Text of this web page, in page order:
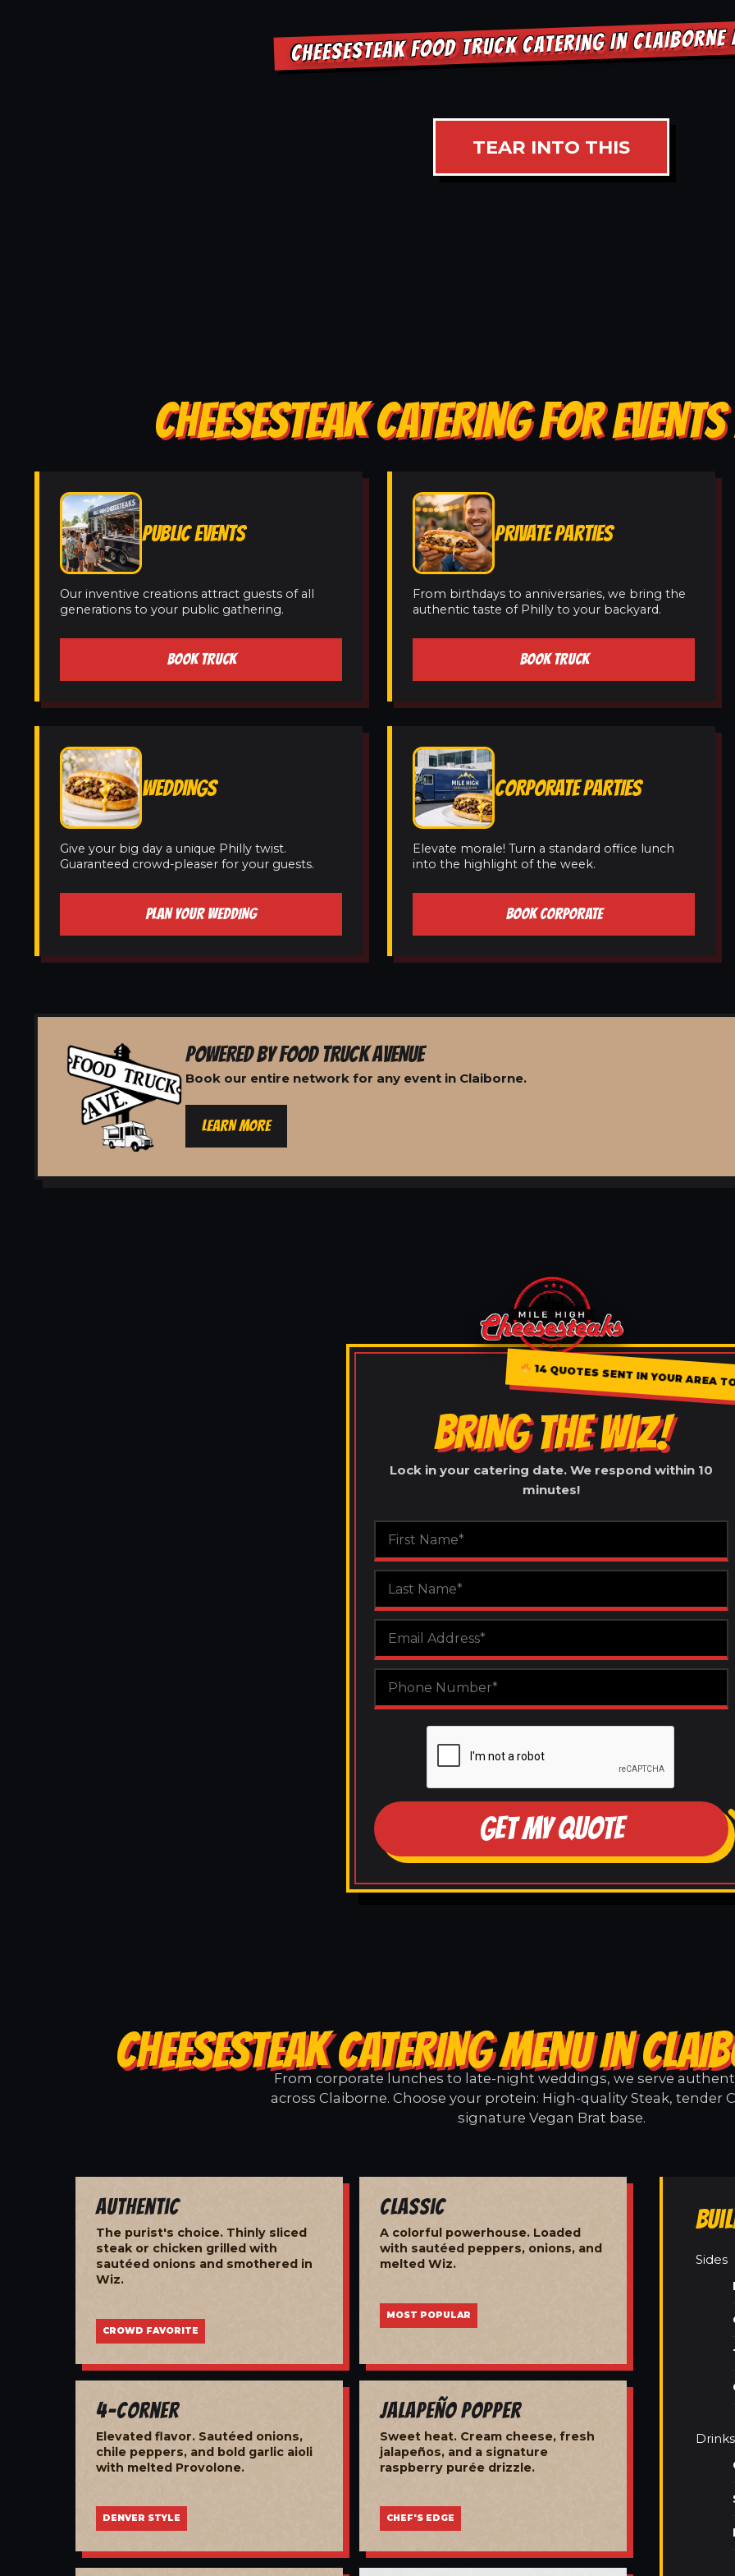
CHEESESTEAK FOOD TRUCK CATERING IN
TEAR INTO THIS
CHEESESTEAK CATERING FOR
PUBLIC EVENTS
Our inventive creations attract guests of all
generations to your public gathering.
BOOK TRUCK
PRIVATE PARTIES
From birthdays to anniversaries, we bring the
authentic taste of Philly to your backyard.
BOOK TRUCK
WEDDINGS
Give your big day a unique Philly twist.
Guaranteed crowd-pleaser for your guests.
PLAN YOUR WEDDING
CORPORATE PARTIES
Elevate morale! Turn a standard office lunch
into the highlight of the week.
BOOK CORPORATE
POWERED BY FOOD TRUCK AVENUE
Book our entire network for any event in Claiborne.
LEARN MORE
14 QUOTES SENT IN YOUR AREA
BRING THE WIZ!
Lock in your catering date. We respond within 10
minutes!
GET MY QUOTE
CHEESESTEAK CATERING MENU IN
From corporate lunches to late-night weddings, we serve
across Claiborne. Choose your protein: High-quality Steak, tender
signature Vegan Brat base.
Authentic
The purist's choice. Thinly sliced
steak or chicken grilled with
sautéed onions and smothered in
Wiz.
CROWD FAVORITE
Classic
A colorful powerhouse. Loaded
with sautéed peppers, onions, and
melted Wiz.
MOST POPULAR
4-Corner
Elevated flavor. Sautéed onions,
chile peppers, and bold garlic aioli
with melted Provolone.
DENVER STYLE
Jalapeño Popper
Sweet heat. Cream cheese, fresh
jalapeños, and a signature
raspberry purée drizzle.
CHEF'S EDGE
Sides
Drinks